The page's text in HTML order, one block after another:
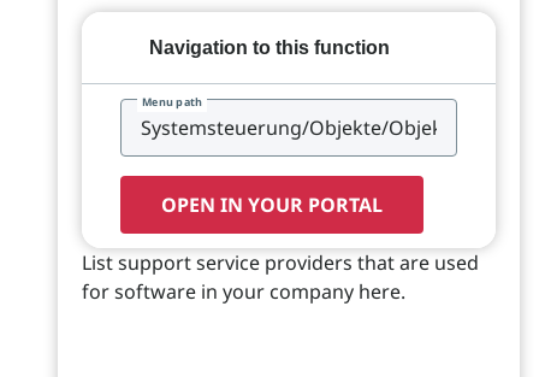
Navigation to this function
Menu path
OPEN IN YOUR PORTAL
List support service providers that are used
for software in your company here.